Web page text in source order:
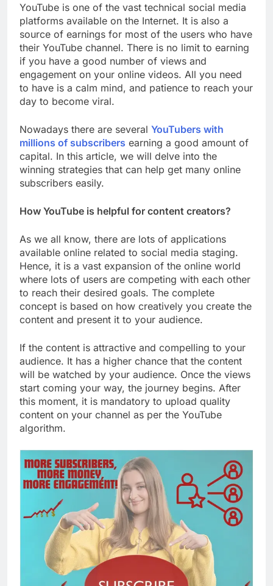
YouTube is one of the vast technical social media
platforms available on the Internet. It is also a
source of earnings for most of the users who have
their YouTube channel. There is no limit to earning
if you have a good number of views and
engagement on your online videos. All you need
to have is a calm mind, and patience to reach your
day to become viral.
Nowadays there are several YouTubers with
millions of subscribers earning a good amount of
capital. In this article, we will delve into the
winning strategies that can help get many online
subscribers easily.
How YouTube is helpful for content creators?
As we all know, there are lots of applications
available online related to social media staging.
Hence, it is a vast expansion of the online world
where lots of users are competing with each other
to reach their desired goals. The complete
concept is based on how creatively you create the
content and present it to your audience.
If the content is attractive and compelling to your
audience. It has a higher chance that the content
will be watched by your audience. Once the views
start coming your way, the journey begins. After
this moment, it is mandatory to upload quality
content on your channel as per the YouTube
algorithm.